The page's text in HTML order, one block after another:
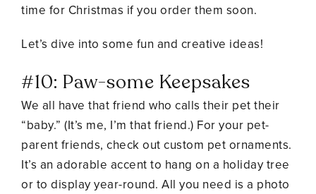
time for Christmas if you order them soon.
Let’s dive into some fun and creative ideas!
#10: Paw-some Keepsakes
We all have that friend who calls their pet their
“baby.” (It’s me, I’m that friend.) For your pet-
parent friends, check out custom pet ornaments.
It’s an adorable accent to hang on a holiday tree
or to display year-round. All you need is a photo